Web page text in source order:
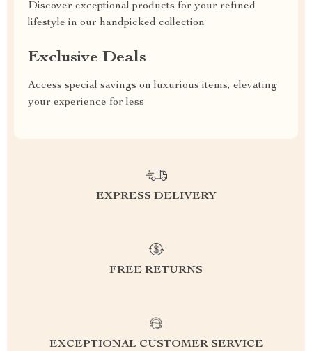
Discover exceptional products for your refined
lifestyle in our handpicked collection
Exclusive Deals
Access special savings on luxurious items, elevating
your experience for less
EXPRESS DELIVERY
FREE RETURNS
EXCEPTIONAL CUSTOMER SERVICE